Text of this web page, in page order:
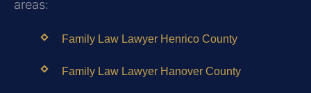
areas:
Family Law Lawyer Henrico County
Family Law Lawyer Hanover County